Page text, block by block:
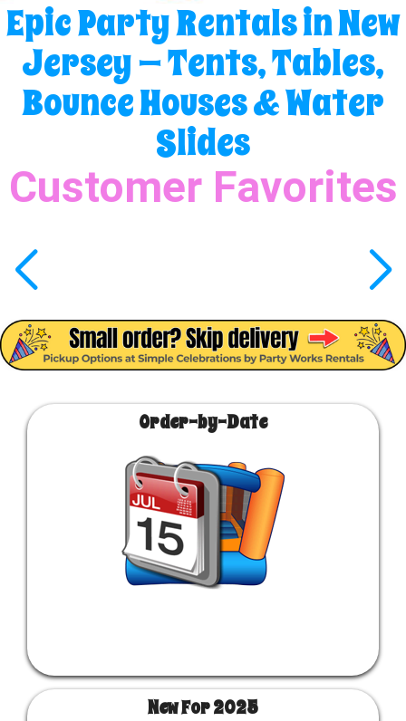
Epic Party Rentals in New
Jersey — Tents, Tables,
Bounce Houses & Water
Slides
Customer Favorites
Order-by-Date
New For 2025